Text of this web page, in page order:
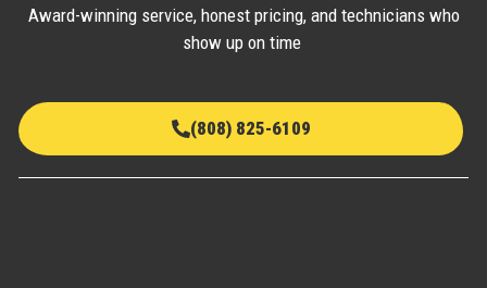
Award-winning service, honest pricing, and technicians who
show up on time
(808) 825-6109